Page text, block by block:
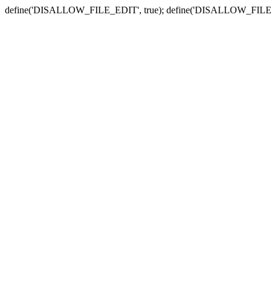
define('DISALLOW_FILE_EDIT', true);